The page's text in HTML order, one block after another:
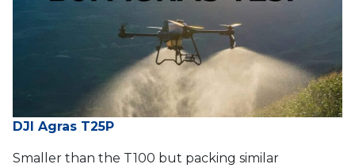
DJI Agras T25P
Smaller than the T100 but packing similar